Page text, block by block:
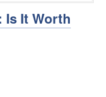
Is It Worth